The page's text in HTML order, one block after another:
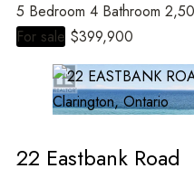
5 Bedroom 4 Bathroom
For sale $399,900
22 Eastbank Road